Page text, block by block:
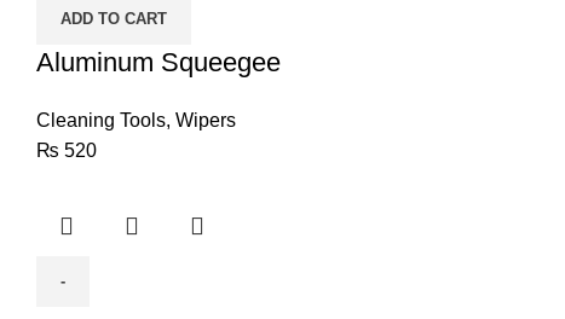
ADD TO CART
Aluminum Squeegee
Cleaning Tools, Wipers
₨ 520